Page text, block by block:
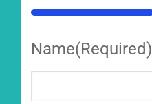
50%
Name(Required)